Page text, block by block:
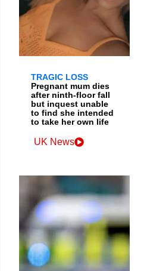
TRAGIC LOSS
Pregnant mum dies
after ninth-floor fall
but inquest unable
to find she intended
to take her own life
UK News